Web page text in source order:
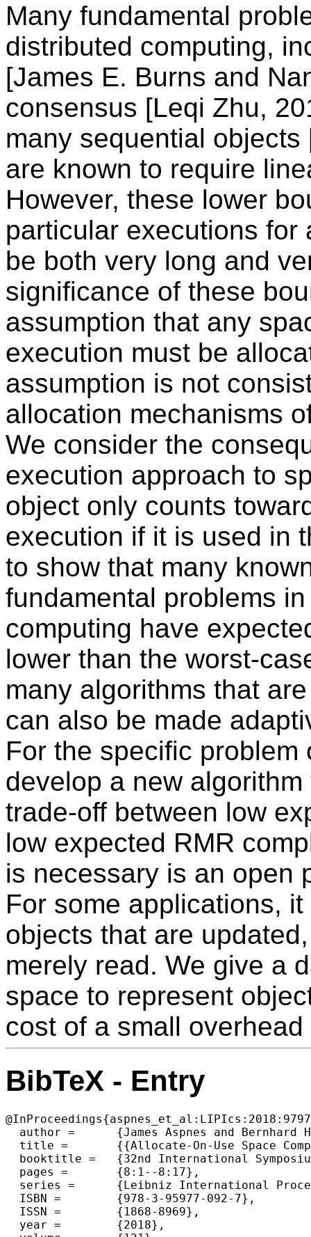
Many fundamental
distributed computing,
[James E. Burns and
consensus [Leqi Zhu,
many sequential
are known to require
However, these lower
particular executions for
be both very long and
significance of these
assumption that any
execution must be
assumption is not
allocation mechanisms
We consider the
execution approach to
object only counts
execution if it is used in
to show that many
fundamental problems
computing have
lower than the worst-
many algorithms that
can also be made
For the specific
develop a new
trade-off between low
low expected RMR
is necessary is an open
For some applications,
objects that are
merely read. We give a
space to represent
cost of a small
BibTeX - Entry
  author =	{James Aspnes and Bernhard Haeupler and Alexander Tong and Philipp Woelfel},
  title =	{{Allocate-On-Use Space Complexity of Shared-Memory Algorithms}},
  booktitle =	{32nd International Symposium on Distributed Computing  (DISC 2018)},
  pages =	{8:1--8:17},
  series =	{Leibniz International Proceedings in Informatics (LIPIcs)},
  ISBN =	{978-3-95977-092-7},
  ISSN =	{1868-8969},
  year =	{2018},